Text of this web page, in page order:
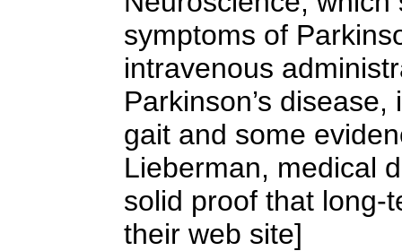
symptoms of
intravenous
Parkinson’s
gait and some
Lieberman, medical
solid proof that long-
their web site]